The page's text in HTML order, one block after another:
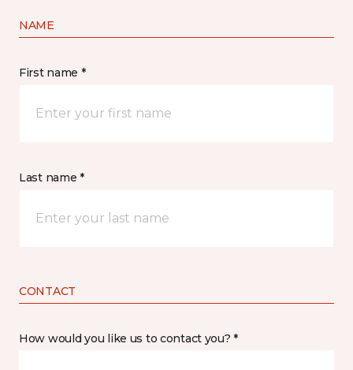
NAME
First name *
Last name *
CONTACT
How would you like us to contact you? *